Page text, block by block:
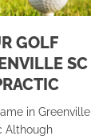
GOLF
SC
in Greenville
Although